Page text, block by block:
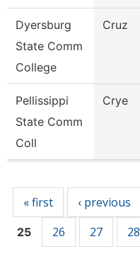
Dyersburg
State Comm
College
Cruz
Pellissippi
State Comm
Coll
Crye
« first ‹ previous
25 26 27 28